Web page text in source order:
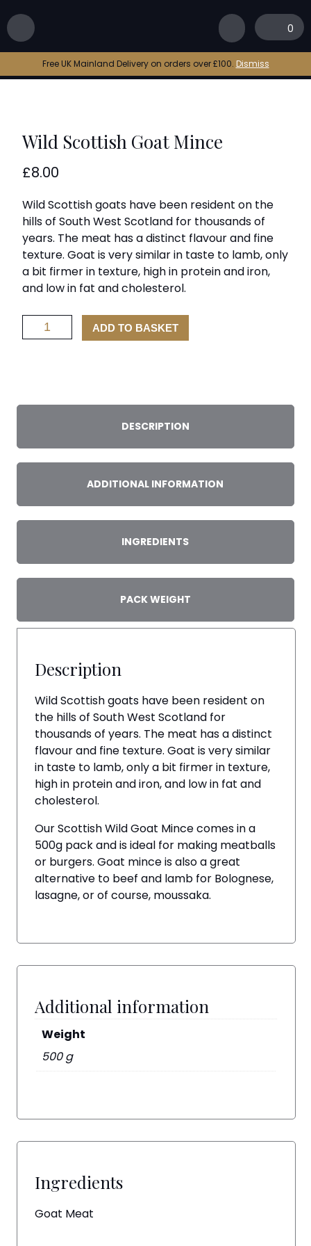
0
Free UK Mainland Delivery on orders over £100. Dismiss
Wild Scottish Goat Mince
£8.00
Wild Scottish goats have been resident on the
hills of South West Scotland for thousands of
years. The meat has a distinct flavour and fine
texture. Goat is very similar in taste to lamb, only
a bit firmer in texture, high in protein and iron,
and low in fat and cholesterol.
Wild
Scottish
ADD TO BASKET
DESCRIPTION
ADDITIONAL INFORMATION
INGREDIENTS
PACK WEIGHT
Description
Wild Scottish goats have been resident on
the hills of South West Scotland for
thousands of years. The meat has a distinct
flavour and fine texture. Goat is very similar
in taste to lamb, only a bit firmer in texture,
high in protein and iron, and low in fat and
cholesterol.
Our Scottish Wild Goat Mince comes in a
500g pack and is ideal for making meatballs
or burgers. Goat mince is also a great
alternative to beef and lamb for Bolognese,
lasagne, or of course, moussaka.
Additional information
Weight
500 g
Ingredients
Goat Meat